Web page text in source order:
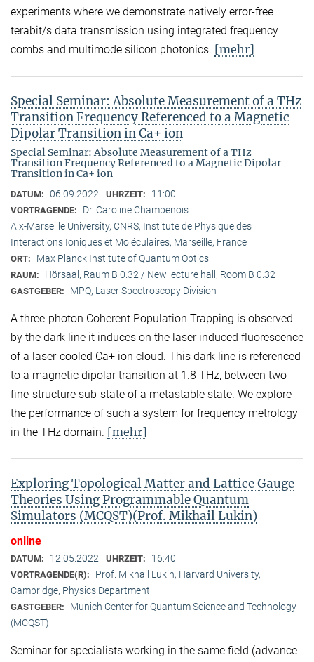
experiments where we demonstrate natively error-free
terabit/s data transmission using integrated frequency
combs and multimode silicon photonics. [mehr]
Special Seminar: Absolute Measurement of a THz
Transition Frequency Referenced to a Magnetic
Dipolar Transition in Ca+ ion
Special Seminar: Absolute Measurement of a THz
Transition Frequency Referenced to a Magnetic Dipolar
Transition in Ca+ ion
DATUM: 06.09.2022 UHRZEIT: 11:00
VORTRAGENDE:
Dr. Caroline Champenois
Aix-Marseille University, CNRS, Institute de Physique des
Interactions Ioniques et Moléculaires, Marseille, France
ORT: Max Planck Institute of Quantum Optics
RAUM: Hörsaal, Raum B 0.32 / New lecture hall, Room B 0.32
GASTGEBER: MPQ, Laser Spectroscopy Division
A three-photon Coherent Population Trapping is observed
by the dark line it induces on the laser induced fluorescence
of a laser-cooled Ca+ ion cloud. This dark line is referenced
to a magnetic dipolar transition at 1.8 THz, between two
fine-structure sub-state of a metastable state. We explore
the performance of such a system for frequency metrology
in the THz domain. [mehr]
Exploring Topological Matter and Lattice Gauge
Theories Using Programmable Quantum
Simulators (MCQST)(Prof. Mikhail Lukin)
online
DATUM: 12.05.2022 UHRZEIT: 16:40
VORTRAGENDE(R):
Prof. Mikhail Lukin, Harvard University,
Cambridge, Physics Department
GASTGEBER:
Munich Center for Quantum Science and Technology
(MCQST)
Seminar for specialists working in the same field (advance